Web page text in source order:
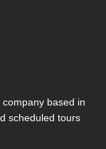
based in
scheduled tours